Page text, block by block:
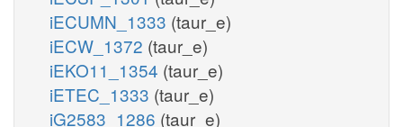
iECUMN_1333 (taur_e)
iECW_1372 (taur_e)
iEKO11_1354 (taur_e)
iETEC_1333 (taur_e)
iG2583_1286 (taur_e)